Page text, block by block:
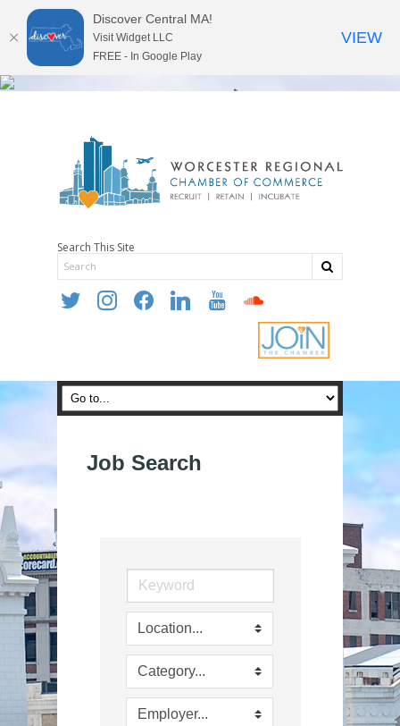
Search This Site
twitter instagramfacebooklinkedin youtube soundcloud
Job Search
Discover Central MA!
Visit Widget LLC
FREE - In Google Play
VIEW